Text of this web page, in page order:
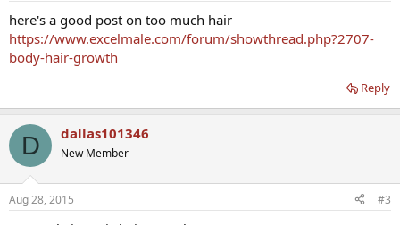
here's a good post on too much hair
https://www.excelmale.com/forum/showthread.php?2707-
body-hair-growth
Reply
D dallas101346
New Member
Aug 28, 2015 #3